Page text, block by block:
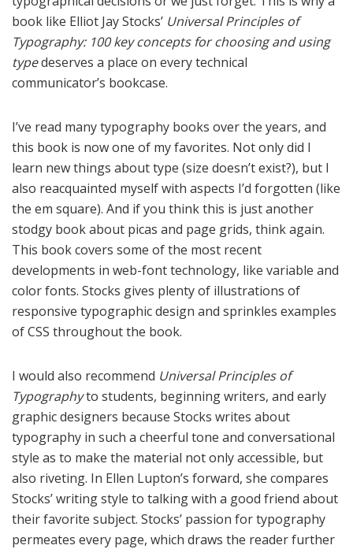
book like Elliot Jay Stocks’ Universal Principles of
Typography: 100 key concepts for choosing and using
typedeserves a place on every technical
communicator’s bookcase.
I’ve read many typography books over the years, and
this book is now one of my favorites. Not only did I
learn new things about type (size doesn’t exist?), but I
also reacquainted myself with aspects I’d forgotten (like
the em square). And if you think this is just another
stodgy book about picas and page grids, think again.
This book covers some of the most recent
developments in web-font technology, like variable and
color fonts. Stocks gives plenty of illustrations of
responsive typographic design and sprinkles examples
of CSS throughout the book.
I would also recommend Universal Principles of
Typographyto students, beginning writers, and early
graphic designers because Stocks writes about
typography in such a cheerful tone and conversational
style as to make the material not only accessible, but
also riveting. In Ellen Lupton’s forward, she compares
Stocks’ writing style to talking with a good friend about
their favorite subject. Stocks’ passion for typography
permeates every page, which draws the reader further